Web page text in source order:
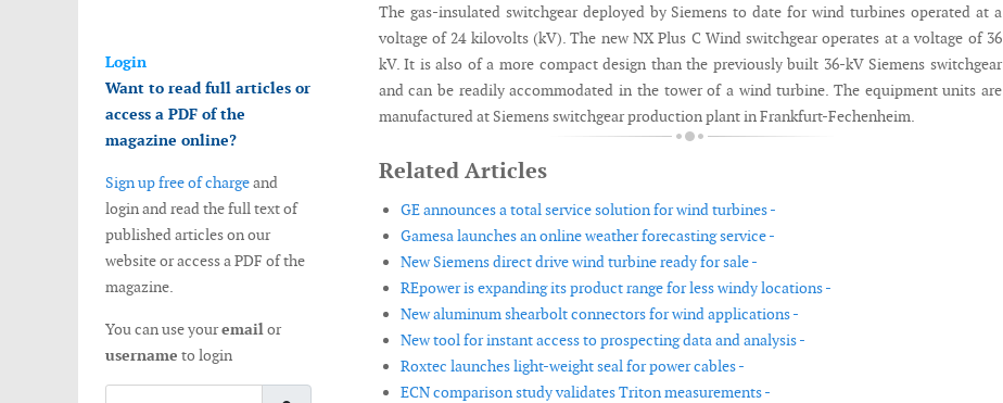
Login
Want to read full articles or
access a PDF of the
magazine online?
Sign up free of chargeand
login and read the full text of
published articles on our
website or access a PDF of the
magazine.
You can use youremailor
username to login
The gas-insulated switchgear deployed by Siemens to date for wind turbines operated at a
voltage of 24 kilovolts (kV). The new NX Plus C Wind switchgear operates at a voltage of 36
kV. It is also of a more compact design than the previously built 36-kV Siemens switchgear
and can be readily accommodated in the tower of a wind turbine. The equipment units are
manufactured at Siemens switchgear production plant in Frankfurt-Fechenheim.
Related Articles
GE announces a total service solution for wind turbines -
Gamesa launches an online weather forecasting service -
New Siemens direct drive wind turbine ready for sale -
REpower is expanding its product range for less windy locations -
New aluminum shearbolt connectors for wind applications -
New tool for instant access to prospecting data and analysis -
Roxtec launches light-weight seal for power cables -
ECN comparison study validates Triton measurements -